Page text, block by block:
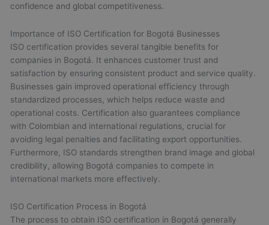
confidence and global competitiveness.
Importance of ISO Certification for Bogotá Businesses
ISO certification provides several tangible benefits for
companies in Bogotá. It enhances customer trust and
satisfaction by ensuring consistent product and service quality.
Businesses gain improved operational efficiency through
standardized processes, which helps reduce waste and
operational costs. Certification also guarantees compliance
with Colombian and international regulations, crucial for
avoiding legal penalties and facilitating export opportunities.
Furthermore, ISO standards strengthen brand image and global
credibility, allowing Bogotá companies to compete in
international markets more effectively.
ISO Certification Process in Bogotá
The process to obtain ISO certification in Bogotá generally